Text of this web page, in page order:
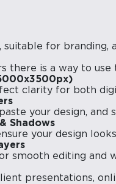
suitable for branding,
there is a way to use
clarity for both
your design, and
Shadows
your design
smooth editing and
presentations,